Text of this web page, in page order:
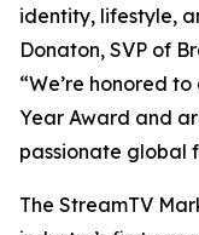
identity, lifestyle,
Donaton, SVP of
“We’re honored
Year Award and
passionate global
The StreamTV